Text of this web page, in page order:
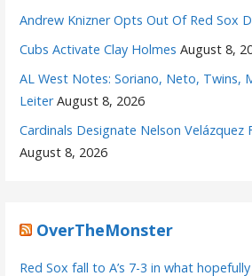
Andrew Knizner Opts Out Of Red Sox
Cubs Activate Clay Holmes August 8,
AL West Notes: Soriano, Neto, Twins,
Leiter August 8, 2026
Cardinals Designate Nelson Velázquez
August 8, 2026
OverTheMonster
Red Sox fall to A’s 7-3 in what